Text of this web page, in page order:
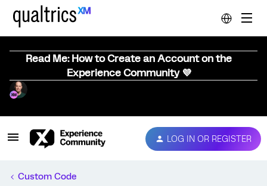
Read Me: How to Create an Account on the
Experience Community 💜
LOG IN OR REGISTER
Custom Code